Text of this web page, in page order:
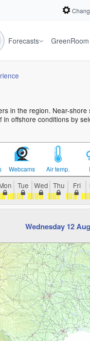
Forecasts GreenRoom
in the region. Near-shore
offshore conditions by
Webcams Air temp.
Tue Wed Thu Fri
Wednesday 12